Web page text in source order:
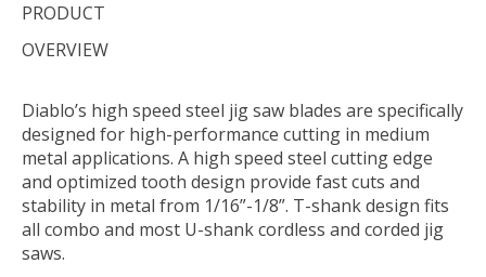
PRODUCT
OVERVIEW
Diablo’s high speed steel jig saw blades are specifically
designed for high-performance cutting in medium
metal applications. A high speed steel cutting edge
and optimized tooth design provide fast cuts and
stability in metal from 1/16”-1/8”. T-shank design fits
all combo and most U-shank cordless and corded jig
saws.